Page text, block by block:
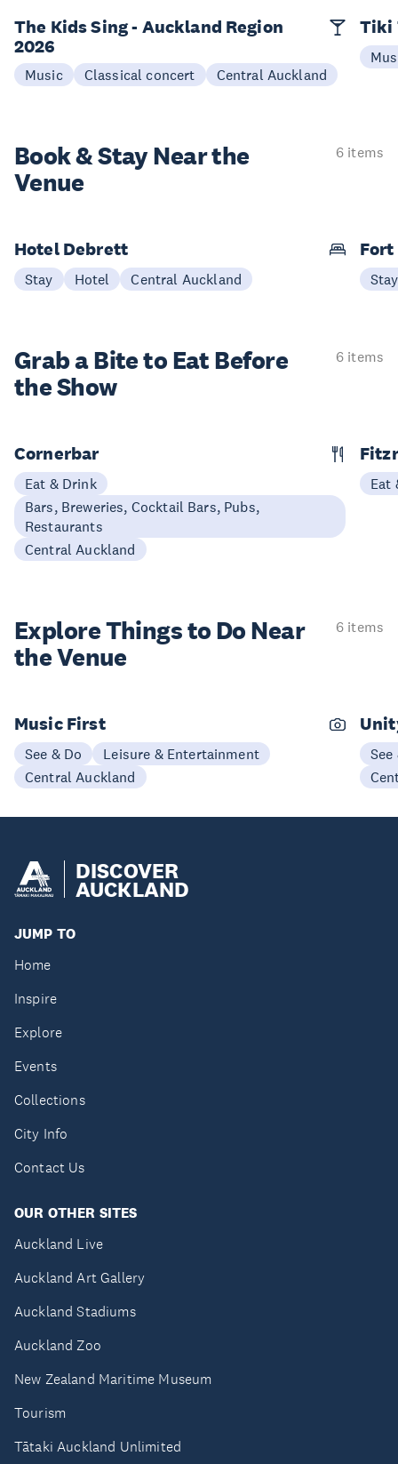
The Kids Sing - Auckland Region
2026
Music Classical concert Central Auckland
Tiki
Book & StayNear the
Venue
6 items
Hotel Debrett
Stay Hotel Central Auckland Stay
Grab a Bite to Eat Before
the Show
6 items
Cornerbar
Eat & Drink
Bars, Breweries, Cocktail Bars, Pubs,
Restaurants
Central Auckland
Eat
Explore Things to Do Near
the Venue
6 items
Music First
See & Do
Leisure & Entertainment
Central Auckland
See
DISCOVER
AUCKLAND
JUMP TO
Home
Inspire
Explore
Events
Collections
City Info
Contact Us
OUR OTHER SITES
Auckland Live
Auckland Art Gallery
Auckland Stadiums
Auckland Zoo
New Zealand Maritime Museum
Tourism
Tātaki Auckland Unlimited